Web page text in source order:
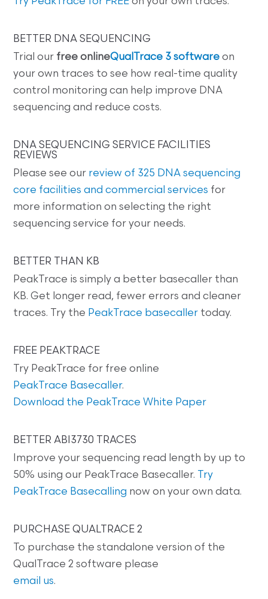
BETTER DNA SEQUENCING
Trial our free onlineQualTrace 3 software on
your own traces to see how real-time quality
control monitoring can help improve DNA
sequencing and reduce costs.
DNA SEQUENCING SERVICE FACILITIES
REVIEWS
Please see our review of 325 DNA sequencing
core facilities and commercial services for
more information on selecting the right
sequencing service for your needs.
BETTER THAN KB
PeakTrace is simply a better basecaller than
KB. Get longer read, fewer errors and cleaner
traces. Try the PeakTrace basecaller today.
FREE PEAKTRACE
Try PeakTrace for free online
PeakTrace Basecaller.
Download the PeakTrace White Paper
BETTER ABI3730 TRACES
Improve your sequencing read length by up to
50% using our PeakTrace Basecaller.
Try
PeakTrace Basecalling now on your own data.
PURCHASE QUALTRACE 2
To purchase the standalone version of the
QualTrace 2 software please
email us.